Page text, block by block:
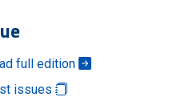
full edition
issues